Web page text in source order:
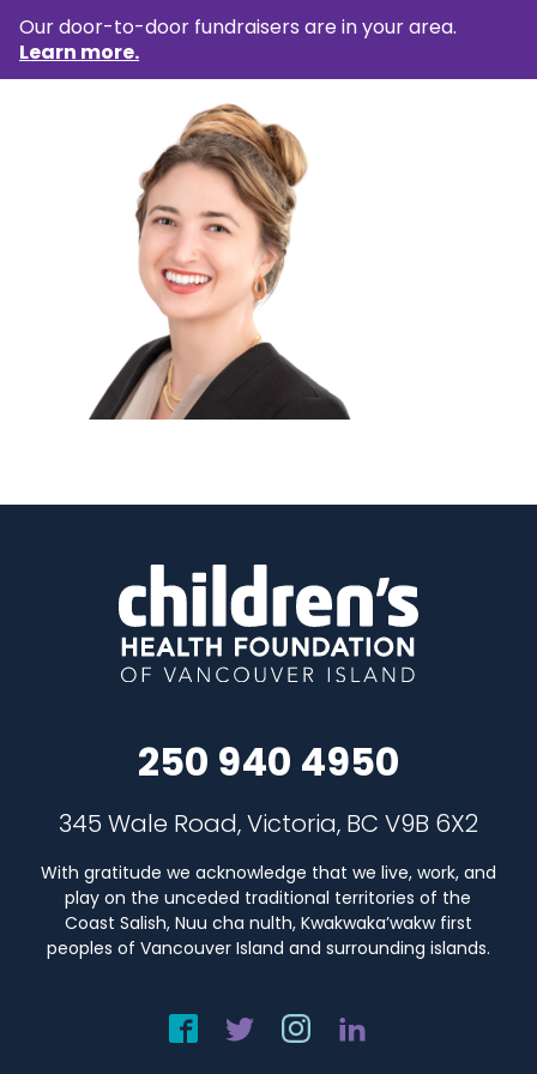
Our door-to-door fundraisers are in your area.
Learn more.
250 940 4950
345 Wale Road, Victoria, BC V9B 6X2
With gratitude we acknowledge that we live, work, and
play on the unceded traditional territories of the
Coast Salish, Nuu cha nulth, Kwakwaka’wakw first
peoples of Vancouver Island and surrounding islands.